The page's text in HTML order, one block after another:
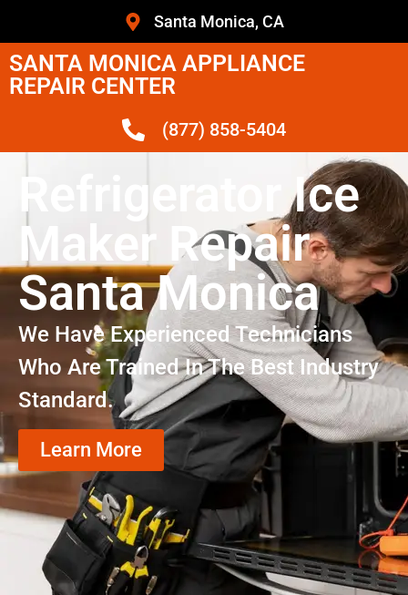
Santa Monica, CA
SANTA MONICA APPLIANCE
REPAIR CENTER
(877) 858-5404
Refrigerator Ice
Maker Repair
Santa Monica
We Have Experienced Technicians
Who Are Trained In The Best Industry
Standard.
Learn More